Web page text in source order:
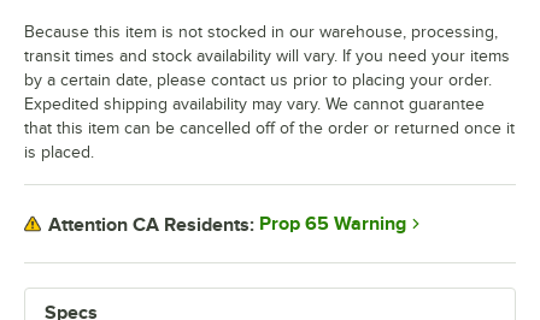
Specs
Because this item is not stocked in our warehouse, processing,
transit times and stock availability will vary. If you need your items
by a certain date, please contact us prior to placing your order.
Expedited shipping availability may vary. We cannot guarantee
that this item can be cancelled off of the order or returned once it
is placed.
Attention CA Residents: Prop 65 Warning